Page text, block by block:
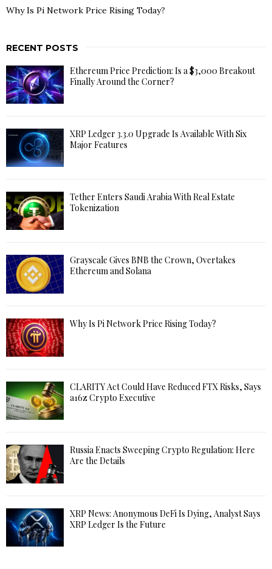
Why Is Pi Network Price Rising Today?
RECENT POSTS
Ethereum Price Prediction: Is a $3,000 Breakout
Finally Around the Corner?
XRP Ledger 3.3.0 Upgrade Is Available With Six
Major Features
Tether Enters Saudi Arabia With Real Estate
Tokenization
Grayscale Gives BNB the Crown, Overtakes
Ethereum and Solana
Why Is Pi Network Price Rising Today?
CLARITY Act Could Have Reduced FTX Risks, Says
a16z Crypto Executive
Russia Enacts Sweeping Crypto Regulation: Here
Are the Details
XRP News: Anonymous DeFi Is Dying, Analyst Says
XRP Ledger Is the Future